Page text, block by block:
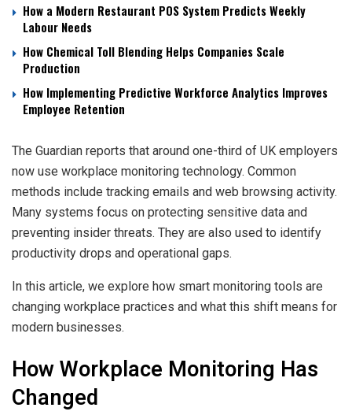
How a Modern Restaurant POS System Predicts Weekly
Labour Needs
How Chemical Toll Blending Helps Companies Scale
Production
How Implementing Predictive Workforce Analytics Improves
Employee Retention
The Guardian reports that around one-third of UK employers
now use workplace monitoring technology. Common
methods include tracking emails and web browsing activity.
Many systems focus on protecting sensitive data and
preventing insider threats. They are also used to identify
productivity drops and operational gaps.
In this article, we explore how smart monitoring tools are
changing workplace practices and what this shift means for
modern businesses.
How Workplace Monitoring Has
Changed